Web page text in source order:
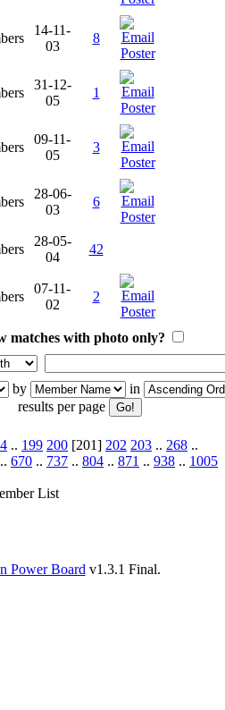
14-11-
03
8
31-12-
05
1
09-11-
05
3
28-06-
03
6
28-05-
04
42
07-11-
02
2
matches with photo only?
by
in
results per page
.. 199 200 [201] 202 203 .. 268 ..
.. 670 .. 737 .. 804 .. 871 .. 938 .. 1005
List
Power Board v1.3.1 Final.